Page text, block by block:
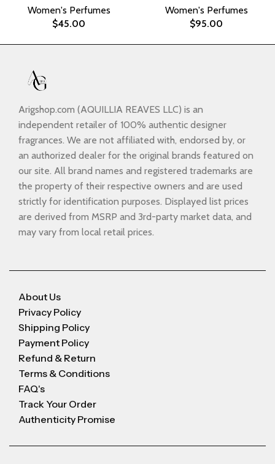
Women's Perfumes
$45.00
Women's Perfumes
$95.00
Arigshop.com (AQUILLIA REAVES LLC) is an
independent retailer of 100% authentic designer
fragrances. We are not affiliated with, endorsed by, or
an authorized dealer for the original brands featured on
our site. All brand names and registered trademarks are
the property of their respective owners and are used
strictly for identification purposes. Displayed list prices
are derived from MSRP and 3rd-party market data, and
may vary from local retail prices.
About Us
Privacy Policy
Shipping Policy
Payment Policy
Refund & Return
Terms & Conditions
FAQ's
Track Your Order
Authenticity Promise